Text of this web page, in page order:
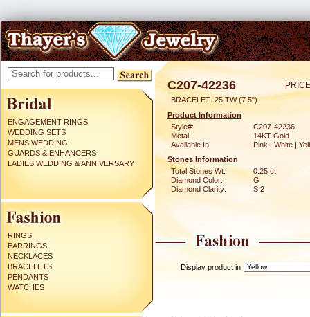
ENGAGEMENT RINGS
WEDDING SETS
MENS WEDDING
GUARDS & ENHANCERS
LADIES WEDDING & ANNIVERSARY
RINGS
EARRINGS
NECKLACES
BRACELETS
PENDANTS
WATCHES
C207-42236
BRACELET .25 TW (7.5")
Product Information
Style#:
C207-42236
Metal:
14KT Gold
Available In:
Pink | White |
Stones Information
Total Stones Wt:
0.25 ct
Diamond Color:
G
Diamond Clarity:
SI2
Display product in